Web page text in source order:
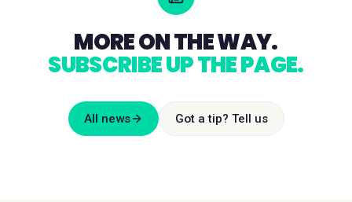
MORE ON THE WAY.
SUBSCRIBE UP THE PAGE.
All news Got a tip? Tell us